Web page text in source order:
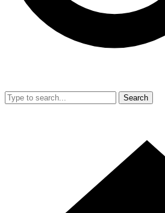
Search